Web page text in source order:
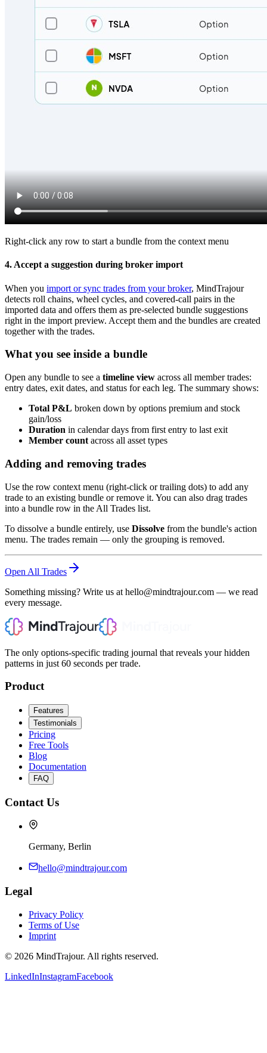
Right-click any row to start a bundle from the context menu
4. Accept a suggestion during broker import
When you import or sync trades from your broker, MindTrajour
detects roll chains, wheel cycles, and covered-call pairs in the
imported data and offers them as pre-selected bundle suggestions
right in the import preview. Accept them and the bundles are created
together with the trades.
What you see inside a bundle
Open any bundle to see a timeline view across all member trades:
entry dates, exit dates, and status for each leg. The summary shows:
Total P&L broken down by options premium and stock
gain/loss
Duration in calendar days from first entry to last exit
Member count across all asset types
Adding and removing trades
Use the row context menu (right-click or trailing dots) to add any
trade to an existing bundle or remove it. You can also drag trades
into a bundle row in the All Trades list.
To dissolve a bundle entirely, use Dissolve from the bundle's action
menu. The trades remain — only the grouping is removed.
Open All Trades
Something missing? Write us at hello@mindtrajour.com — we read
every message.
The only options-specific trading journal that reveals your hidden
patterns in just 60 seconds per trade.
Product
Features
Testimonials
Pricing
Free Tools
Blog
Documentation
FAQ
Contact Us
Germany, Berlin
hello@mindtrajour.com
Legal
Privacy Policy
Terms of Use
Imprint
© 2026 MindTrajour. All rights reserved.
LinkedInInstagramFacebook